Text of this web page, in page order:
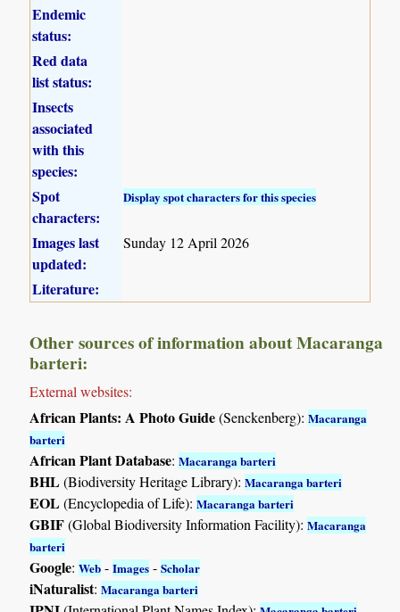
Endemic
status:
Red data
list status:
Insects
associated
with this
species:
Spot
characters:
Display spot characters for this species
Images last
updated:
Sunday 12 April 2026
Literature:
Other sources of information about Macaranga
barteri:
External websites:
African Plants: A Photo Guide(Senckenberg):Macaranga
barteri
African Plant Database:Macaranga barteri
BHL(Biodiversity Heritage Library):Macaranga barteri
EOL(Encyclopedia of Life):Macaranga barteri
GBIF(Global Biodiversity Information Facility):Macaranga
barteri
Google:Web -Images -Scholar
iNaturalist:Macaranga barteri